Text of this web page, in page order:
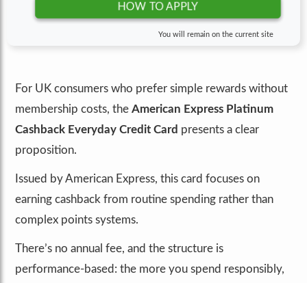
HOW TO APPLY
You will remain on the current site
For UK consumers who prefer simple rewards without
membership costs, the American Express Platinum
Cashback Everyday Credit Card presents a clear
proposition.
Issued by American Express, this card focuses on
earning cashback from routine spending rather than
complex points systems.
There’s no annual fee, and the structure is
performance-based: the more you spend responsibly,